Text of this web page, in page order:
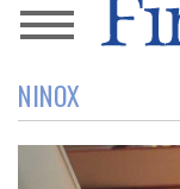
News
Magazine
Store
NINOX